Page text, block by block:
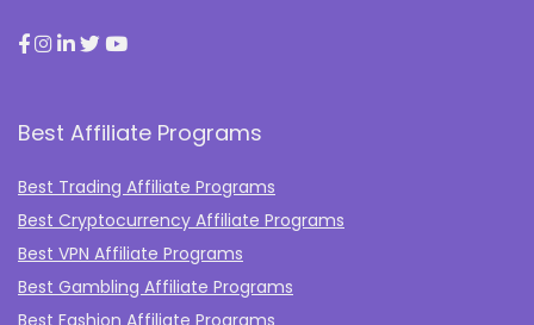
Best Affiliate Programs
Best Trading Affiliate Programs
Best Cryptocurrency Affiliate Programs
Best VPN Affiliate Programs
Best Gambling Affiliate Programs
Best Fashion Affiliate Programs